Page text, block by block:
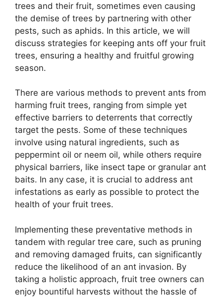
trees and their fruit, sometimes even causing
the demise of trees by partnering with other
pests, such as aphids. In this article, we will
discuss strategies for keeping ants off your fruit
trees, ensuring a healthy and fruitful growing
season.
There are various methods to prevent ants from
harming fruit trees, ranging from simple yet
effective barriers to deterrents that correctly
target the pests. Some of these techniques
involve using natural ingredients, such as
peppermint oil or neem oil, while others require
physical barriers, like insect tape or granular ant
baits. In any case, it is crucial to address ant
infestations as early as possible to protect the
health of your fruit trees.
Implementing these preventative methods in
tandem with regular tree care, such as pruning
and removing damaged fruits, can significantly
reduce the likelihood of an ant invasion. By
taking a holistic approach, fruit tree owners can
enjoy bountiful harvests without the hassle of